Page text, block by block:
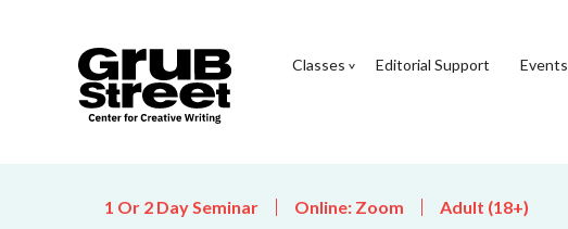
Classes Editorial Support Events
1 Or 2 Day Seminar Online: Zoom Adult (18+)